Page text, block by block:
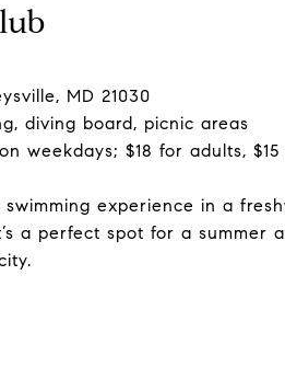
MD 21030
diving board, picnic areas
weekdays; $18 for adults,
experience in a
a perfect spot for a summer